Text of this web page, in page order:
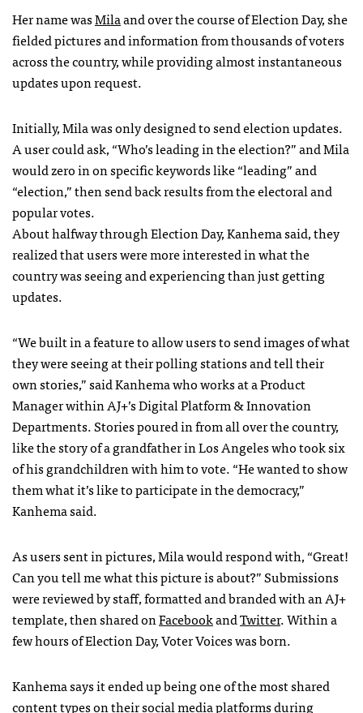
Her name wasMilaand over the course of Election Day, she
fielded pictures and information from thousands of voters
across the country, while providing almost instantaneous
updates upon request.
Initially, Mila was only designed to send election updates.
A user could ask, “Who’s leading in the election?” and Mila
would zero in on specific keywords like “leading” and
“election,” then send back results from the electoral and
popular votes.
About halfway through Election Day, Kanhema said, they
realized that users were more interested in what the
country was seeing and experiencing than just getting
updates.
“We built in a feature to allow users to send images of what
they were seeing at their polling stations and tell their
own stories,” said Kanhema who works at a Product
Manager within AJ+’s Digital Platform & Innovation
Departments. Stories poured in from all over the country,
like the story of a grandfather in Los Angeles who took six
of his grandchildren with him to vote. “He wanted to show
them what it’s like to participate in the democracy,”
Kanhema said.
As users sent in pictures, Mila would respond with, “Great!
Can you tell me what this picture is about?” Submissions
were reviewed by staff, formatted and branded with an AJ+
template, then shared onFacebookandTwitter. Within a
few hours of Election Day, Voter Voices was born.
Kanhema says it ended up being one of the most shared
content types on their social media platforms during